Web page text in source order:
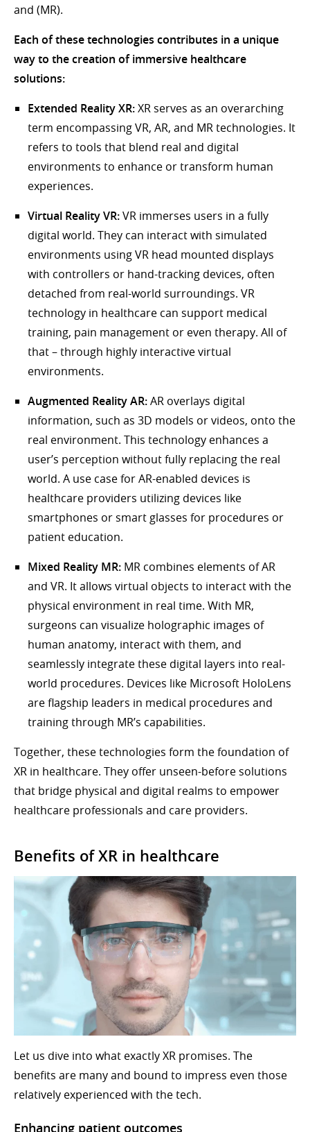
and (MR).
Each of these technologies contributes in a unique
way to the creation of immersive healthcare
solutions:
Extended Reality XR:XR serves as an overarching
term encompassing VR, AR, and MR technologies. It
refers to tools that blend real and digital
environments to enhance or transform human
experiences.
Virtual Reality VR:VR immerses users in a fully
digital world. They can interact with simulated
environments using VR head mounted displays
with controllers or hand-tracking devices, often
detached from real-world surroundings. VR
technology in healthcare can support medical
training, pain management or even therapy. All of
that – through highly interactive virtual
environments.
Augmented Reality AR:AR overlays digital
information, such as 3D models or videos, onto the
real environment. This technology enhances a
user’s perception without fully replacing the real
world. A use case for AR-enabled devices is
healthcare providers utilizing devices like
smartphones or smart glasses for procedures or
patient education.
Mixed Reality MR: MR combines elements of AR
and VR. It allows virtual objects to interact with the
physical environment in real time. With MR,
surgeons can visualize holographic images of
human anatomy, interact with them, and
seamlessly integrate these digital layers into real-
world procedures. Devices like Microsoft HoloLens
are flagship leaders in medical procedures and
training through MR’s capabilities.
Together, these technologies form the foundation of
XR in healthcare. They offer unseen-before solutions
that bridge physical and digital realms to empower
healthcare professionals and care providers.
Benefits of XR in healthcare
Let us dive into what exactly XR promises. The
benefits are many and bound to impress even those
relatively experienced with the tech.
Enhancing patient outcomes